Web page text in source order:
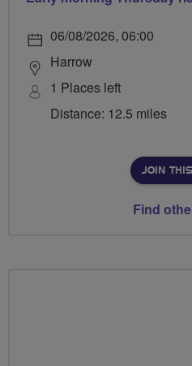
06/08/2026, 06:00
Harrow
1 Places left
Distance: 12.5 miles
JOIN
Find